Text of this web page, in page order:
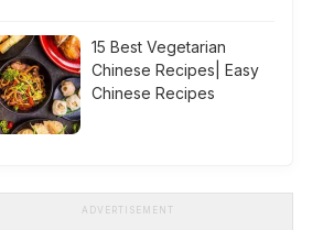
15 Best Vegetarian
Chinese Recipes| Easy
Chinese Recipes
ADVERTISEMENT